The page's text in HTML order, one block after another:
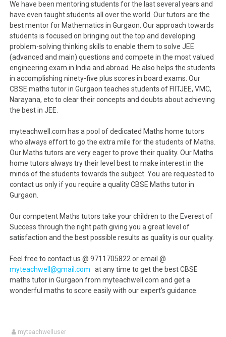
We have been mentoring students for the last several years and
have even taught students all over the world. Our tutors are the
best mentor for Mathematics in Gurgaon. Our approach towards
students is focused on bringing out the top and developing
problem-solving thinking skills to enable them to solve JEE
(advanced and main) questions and compete in the most valued
engineering exam in India and abroad. He also helps the students
in accomplishing ninety-five plus scores in board exams. Our
CBSE maths tutor in Gurgaon teaches students of FIITJEE, VMC,
Narayana, etc to clear their concepts and doubts about achieving
the best in JEE.
myteachwell.com has a pool of dedicated Maths home tutors
who always effort to go the extra mile for the students of Maths.
Our Maths tutors are very eager to prove their quality. Our Maths
home tutors always try their level best to make interest in the
minds of the students towards the subject. You are requested to
contact us only if you require a quality CBSE Maths tutor in
Gurgaon.
Our competent Maths tutors take your children to the Everest of
Success through the right path giving you a great level of
satisfaction and the best possible results as quality is our quality.
Feel free to contact us @ 9711705822 or email @
myteachwell@gmail.com at any time to get the best CBSE
maths tutor in Gurgaon from myteachwell.com and get a
wonderful maths to score easily with our expert’s guidance.
myteachwelluser